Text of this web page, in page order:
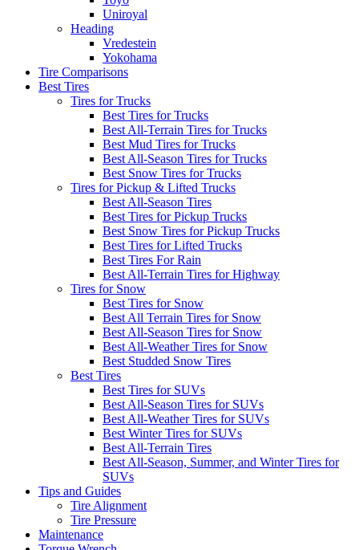
Uniroyal
Heading
Vredestein
Yokohama
Tire Comparisons
Best Tires
Tires for Trucks
Best Tires for Trucks
Best All-Terrain Tires for Trucks
Best Mud Tires for Trucks
Best All-Season Tires for Trucks
Best Snow Tires for Trucks
Tires for Pickup & Lifted Trucks
Best All-Season Tires
Best Tires for Pickup Trucks
Best Snow Tires for Pickup Trucks
Best Tires for Lifted Trucks
Best Tires For Rain
Best All-Terrain Tires for Highway
Tires for Snow
Best Tires for Snow
Best All Terrain Tires for Snow
Best All-Season Tires for Snow
Best All-Weather Tires for Snow
Best Studded Snow Tires
Best Tires
Best Tires for SUVs
Best All-Season Tires for SUVs
Best All-Weather Tires for SUVs
Best Winter Tires for SUVs
Best All-Terrain Tires
Best All-Season, Summer, and Winter Tires for
SUVs
Tips and Guides
Tire Alignment
Tire Pressure
Maintenance